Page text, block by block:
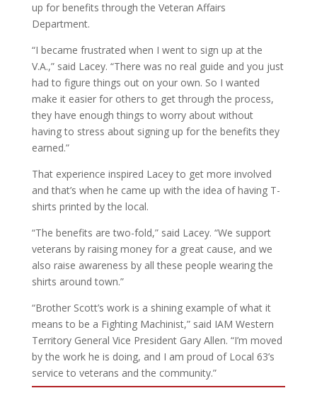
up for benefits through the Veteran Affairs
Department.
“I became frustrated when I went to sign up at the
V.A.,” said Lacey. “There was no real guide and you just
had to figure things out on your own. So I wanted
make it easier for others to get through the process,
they have enough things to worry about without
having to stress about signing up for the benefits they
earned.”
That experience inspired Lacey to get more involved
and that’s when he came up with the idea of having T-
shirts printed by the local.
“The benefits are two-fold,” said Lacey. “We support
veterans by raising money for a great cause, and we
also raise awareness by all these people wearing the
shirts around town.”
“Brother Scott’s work is a shining example of what it
means to be a Fighting Machinist,” said IAM Western
Territory General Vice President Gary Allen. “I’m moved
by the work he is doing, and I am proud of Local 63’s
service to veterans and the community.”